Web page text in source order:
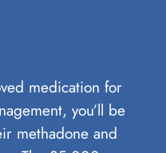
medication for
you’ll be
methadone and